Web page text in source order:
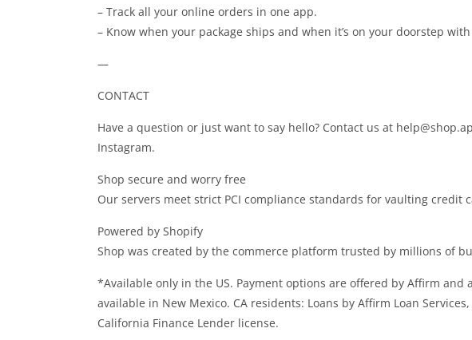
– Track all your online orders in one app.
– Know when your package ships and when it’s on your doorstep
—
CONTACT
Have a question or just want to say hello? Contact us at
Instagram.
Shop secure and worry free
Our servers meet strict PCI compliance standards for vaulting credit
Powered by Shopify
Shop was created by the commerce platform trusted by millions of
*Available only in the US. Payment options are offered by Affirm
available in New Mexico. CA residents: Loans by Affirm Loan
California Finance Lender license.